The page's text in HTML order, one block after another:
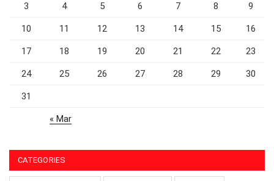
3 4 5 6 7 8 9
10 11 12 13 14 15 16
17 18 19 20 21 22 23
24 25 26 27 28 29 30
31
« Mar
CATEGORIES